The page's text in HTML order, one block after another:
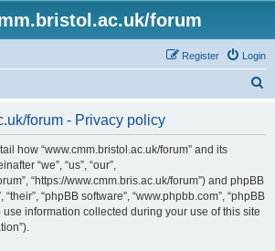
forum
Login
Register
forum - Privacy policy
how “www.cmm.bristol.ac.uk/forum” and its
“we”, “us”, “our”,
“https://www.cmm.bris.ac.uk/forum”) and phpBB
“their”, “phpBB software”, “www.phpbb.com”, “phpBB
use information collected during your use of this site